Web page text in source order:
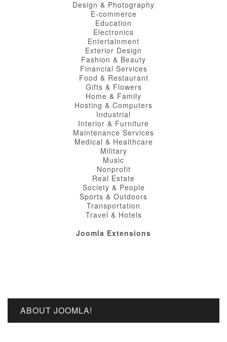
Design & Photography
E-commerce
Education
Electronics
Entertainment
Exterior Design
Fashion & Beauty
Financial Services
Food & Restaurant
Gifts & Flowers
Home & Family
Hosting & Computers
Industrial
Interior & Furniture
Maintenance Services
Medical & Healthcare
Military
Music
Nonprofit
Real Estate
Society & People
Sports & Outdoors
Transportation
Travel & Hotels
Joomla Extensions
ABOUT JOOMLA!